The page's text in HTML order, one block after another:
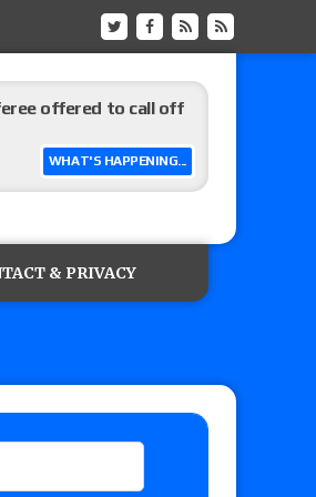
WHAT'S HAPPENING...
offered to call off
vs. Izzy Moreno vs.
because the media
& PRIVACY